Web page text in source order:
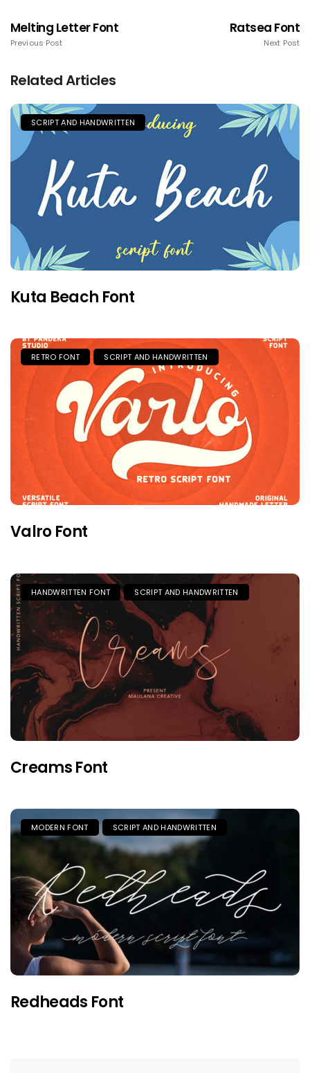
Melting Letter Font
Previous Post
Ratsea Font
Next Post
Related Articles
SCRIPT AND HANDWRITTEN
Kuta Beach Font
RETRO FONT SCRIPT AND HANDWRITTEN
Valro Font
HANDWRITTEN FONT SCRIPT AND HANDWRITTEN
Creams Font
MODERN FONT SCRIPT AND HANDWRITTEN
Redheads Font